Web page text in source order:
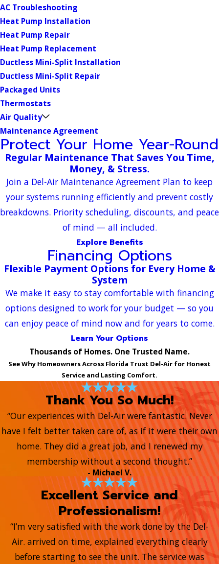
AC Troubleshooting
Heat Pump Installation
Heat Pump Repair
Heat Pump Replacement
Ductless Mini-Split Installation
Ductless Mini-Split Repair
Packaged Units
Thermostats
Air Quality
Maintenance Agreement
Protect Your Home Year-Round
Regular Maintenance That Saves You Time,
Money, & Stress.
Join a Del-Air Maintenance Agreement Plan to keep
your systems running efficiently and prevent costly
breakdowns. Priority scheduling, discounts, and peace
of mind — all included.
Explore Benefits
Financing Options
Flexible Payment Options for Every Home &
System
We make it easy to stay comfortable with financing
options designed to work for your budget — so you
can enjoy peace of mind now and for years to come.
Learn Your Options
Thousands of Homes. One Trusted Name.
See Why Homeowners Across Florida Trust Del-Air for Honest
Service and Lasting Comfort.
Thank You So Much!
“Our experiences with Del-Air were fantastic. Never
have I felt better taken care of, as if it were their own
home. They did a great job, and I renewed my
membership without a second thought.”
- Michael V.
Excellent Service and
Professionalism!
“I’m very satisfied with the work done by the Del-
Air. arrived on time, explained everything clearly
before starting to see the unit. The service was